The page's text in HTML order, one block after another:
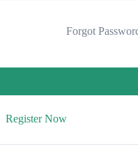
Forgot
Register Now